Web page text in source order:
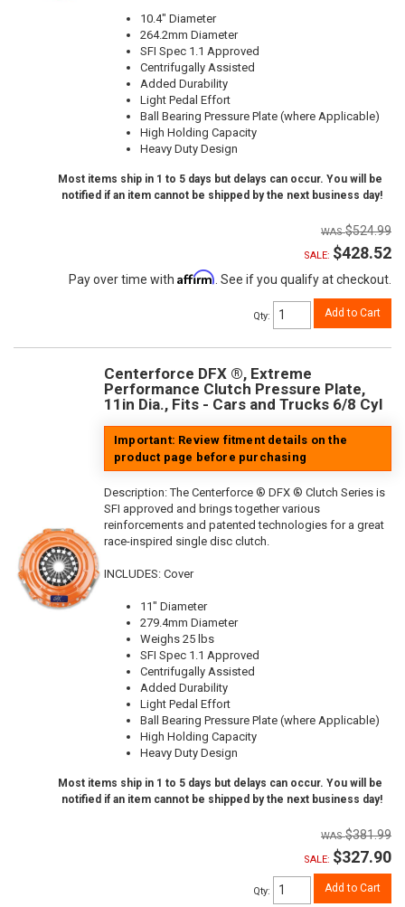
10.4" Diameter
264.2mm Diameter
SFI Spec 1.1 Approved
Centrifugally Assisted
Added Durability
Light Pedal Effort
Ball Bearing Pressure Plate (where Applicable)
High Holding Capacity
Heavy Duty Design
Most items ship in 1 to 5 days but delays can occur. You will be
notified if an item cannot be shipped by the next business day!
$524.99
SALE: $428.52
Pay over time with Affirm. See if you qualify at checkout.
Qty: Add to Cart
Centerforce DFX ®, Extreme
Performance Clutch Pressure Plate,
11in Dia., Fits - Cars and Trucks 6/8 Cyl
Important: Review fitment details on the
product page before purchasing
Description:The Centerforce ® DFX ® Clutch Series is
SFI approved and brings together various
reinforcements and patented technologies for a great
race-inspired single disc clutch.
INCLUDES: Cover
11" Diameter
279.4mm Diameter
Weighs 25 lbs
SFI Spec 1.1 Approved
Centrifugally Assisted
Added Durability
Light Pedal Effort
Ball Bearing Pressure Plate (where Applicable)
High Holding Capacity
Heavy Duty Design
Most items ship in 1 to 5 days but delays can occur. You will be
notified if an item cannot be shipped by the next business day!
$381.99
SALE: $327.90
Qty: Add to Cart